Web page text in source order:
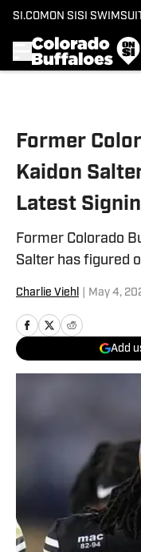
SI.COM ON SI SI
Former
Kaidon
Latest
Former Colorado
Salter has figured
Charlie Viehl May 4,
Add